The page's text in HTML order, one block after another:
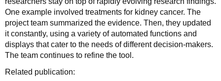
One example involved treatments for kidney cancer. The
project team summarized the evidence. Then, they updated
it constantly, using a variety of automated functions and
displays that cater to the needs of different decision-makers.
The team continues to refine the tool.
Related publication: